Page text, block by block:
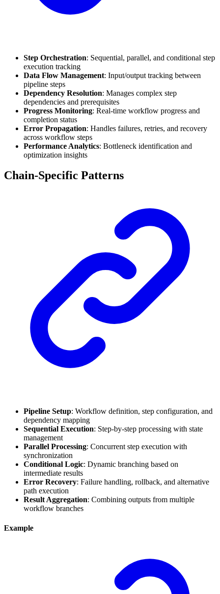
Step Orchestration: Sequential, parallel, and conditional step
execution tracking
Data Flow Management: Input/output tracking between
pipeline steps
Dependency Resolution: Manages complex step
dependencies and prerequisites
Progress Monitoring: Real-time workflow progress and
completion status
Error Propagation: Handles failures, retries, and recovery
across workflow steps
Performance Analytics: Bottleneck identification and
optimization insights
Chain-Specific Patterns
Pipeline Setup: Workflow definition, step configuration, and
dependency mapping
Sequential Execution: Step-by-step processing with state
management
Parallel Processing: Concurrent step execution with
synchronization
Conditional Logic: Dynamic branching based on
intermediate results
Error Recovery: Failure handling, rollback, and alternative
path execution
Result Aggregation: Combining outputs from multiple
workflow branches
Example